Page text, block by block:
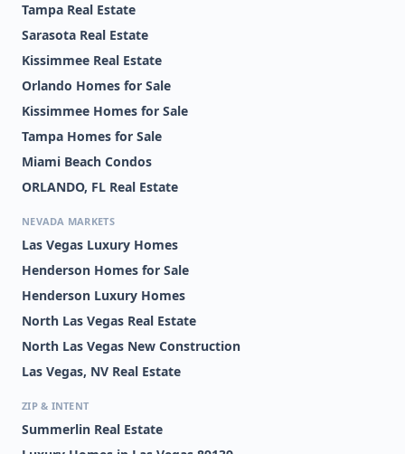
Tampa Real Estate
Sarasota Real Estate
Kissimmee Real Estate
Orlando Homes for Sale
Kissimmee Homes for Sale
Tampa Homes for Sale
Miami Beach Condos
ORLANDO, FL Real Estate
NEVADA MARKETS
Las Vegas Luxury Homes
Henderson Homes for Sale
Henderson Luxury Homes
North Las Vegas Real Estate
North Las Vegas New Construction
Las Vegas, NV Real Estate
ZIP & INTENT
Summerlin Real Estate